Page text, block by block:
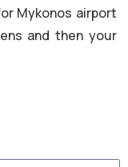
Mykonos airport
and then your